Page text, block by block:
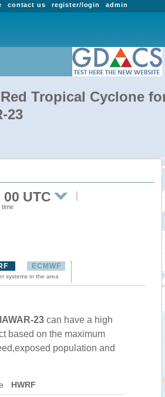
admin
register/login
contact us
Tropical Cyclone
23
00 UTC
time
ECMWF
systems in the area
23 can have a high
based on the maximum
population and
HWRF